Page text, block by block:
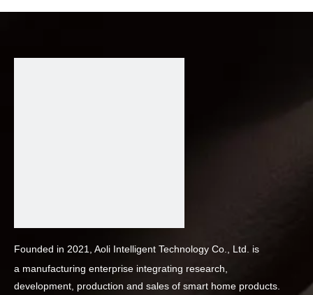
Founded in 2021, Aoli Intelligent Technology Co., Ltd. is
a manufacturing enterprise integrating research,
development, production and sales of smart home products.